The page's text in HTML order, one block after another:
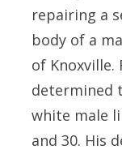
repairing a
body of a
of
determined
white male
and 30. His